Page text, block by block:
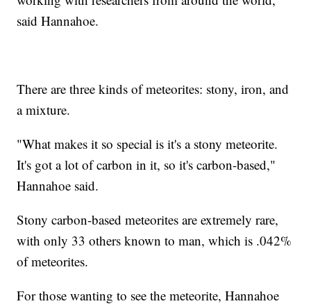
said Hannahoe.
There are three kinds of meteorites: stony, iron, and
a mixture.
"What makes it so special is it's a stony meteorite.
It's got a lot of carbon in it, so it's carbon-based,"
Hannahoe said.
Stony carbon-based meteorites are extremely rare,
with only 33 others known to man, which is .042%
of meteorites.
For those wanting to see the meteorite, Hannahoe